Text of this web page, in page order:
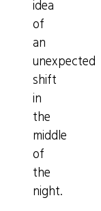
idea
of
an
unexpected
shift
in
the
middle
of
the
night.